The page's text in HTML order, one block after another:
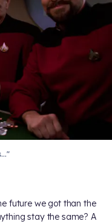
future we got than the
stay the same? A